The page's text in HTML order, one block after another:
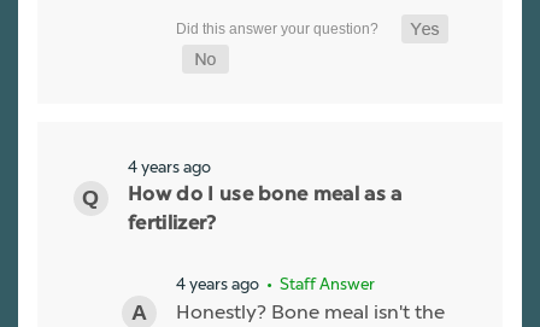
4 years ago
How do I use bone meal as a
fertilizer?
4 years ago • Staff Answer
Honestly? Bone meal isn't the